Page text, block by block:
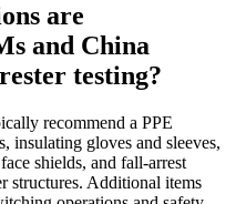
are
and China
testing?
recommend a PPE
insulating gloves and sleeves,
shields, and fall‑arrest
structures. Additional items